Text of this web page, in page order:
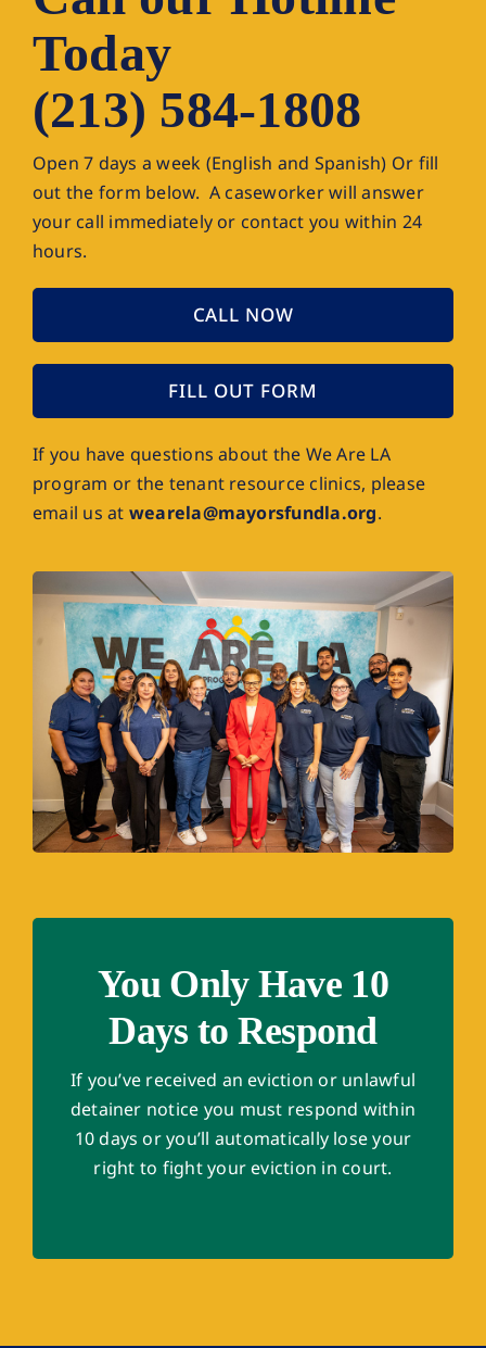
Today
(213) 584-1808
Open 7 days a week (English and Spanish) Or fill
out the form below. A caseworker will answer
your call immediately or contact you within 24
hours.
CALL NOW
FILL OUT FORM
If you have questions about the We Are LA
program or the tenant resource clinics, please
email us at wearela@mayorsfundla.org.
You Only Have 10
Days to Respond
If you’ve received an eviction or unlawful
detainer notice you must respond within
10 days or you’ll automatically lose your
right to fight your eviction in court.